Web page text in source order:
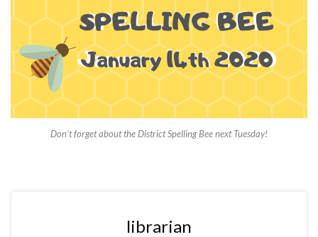
Don’t forget about the District Spelling Bee next Tuesday!
librarian